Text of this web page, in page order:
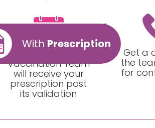
With Prescription
Vaccination Team
will receive your
prescription post
its validation
Get a
the
for